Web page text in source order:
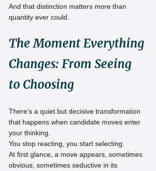
And that distinction matters more than
quantity ever could.
The Moment Everything
Changes: From Seeing
to Choosing
There’s a quiet but decisive transformation
that happens when candidate moves enter
your thinking.
You stop reacting, you start selecting.
At first glance, a move appears, sometimes
obvious, sometimes seductive in its